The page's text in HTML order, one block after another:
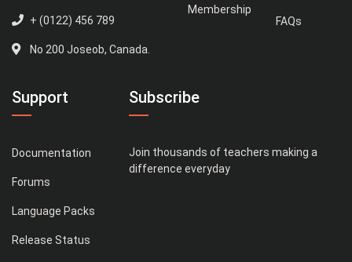
+ (0122) 456 789
No 200 Joseob, Canada.
Membership
FAQs
Support
Documentation
Forums
Language Packs
Release Status
Subscribe
Join thousands of teachers making a
difference everyday